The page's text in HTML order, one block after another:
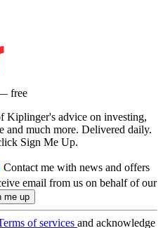
free
Kiplinger's advice on investing,
and much more. Delivered daily.
Sign Me Up.
Contact me with news and offers
email from us on behalf of our
of services and acknowledge